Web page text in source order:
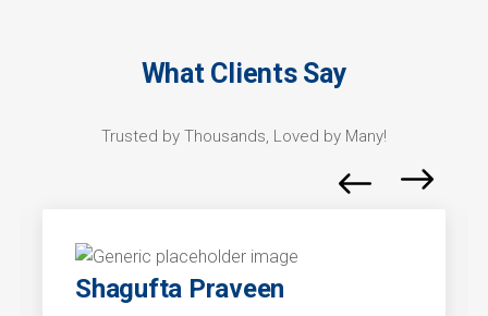
What Clients Say
Trusted by Thousands, Loved by Many!
Shagufta Praveen